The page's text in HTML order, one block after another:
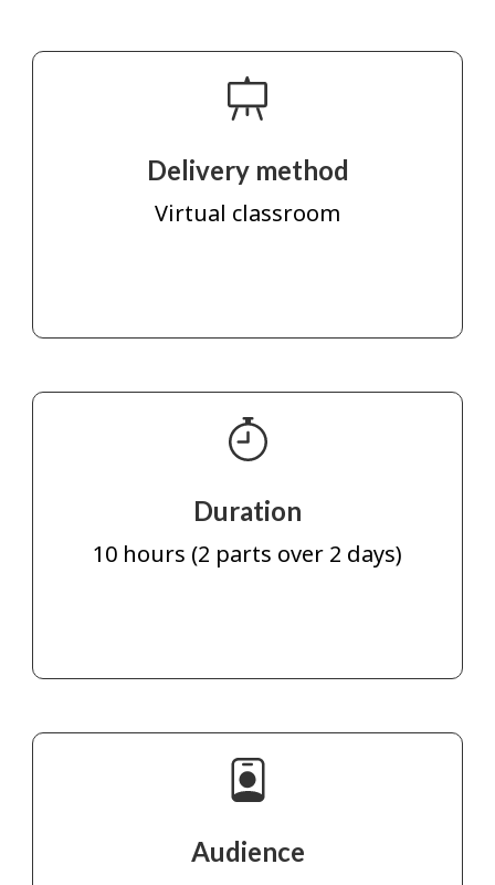
Delivery method
Virtual classroom
Duration
10 hours (2 parts over 2 days)
Audience